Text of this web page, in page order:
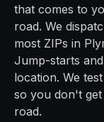
that comes to
road. We
most ZIPs in
Jump-starts
location. We
so you don't
road.